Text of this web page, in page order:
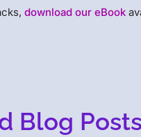
download our eBook
Blog Posts